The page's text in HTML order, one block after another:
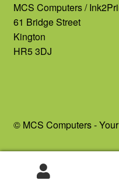
MCS Computers /
61 Bridge Street
Kington
HR5 3DJ
© MCS Computers -